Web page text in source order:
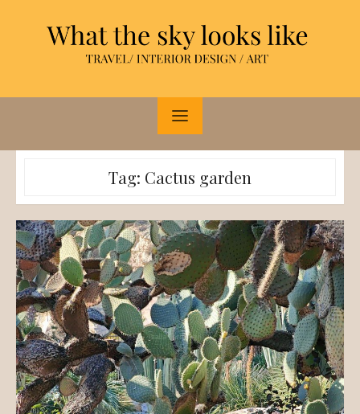
Tag: Cactus garden